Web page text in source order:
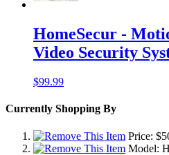
HomeSecur -
Video Security
$99.99
Currently Shopping By
Price:
Model: